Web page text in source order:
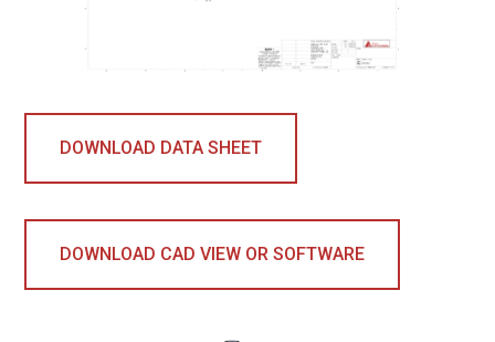
DOWNLOAD DATA SHEET
DOWNLOAD CAD VIEW OR SOFTWARE